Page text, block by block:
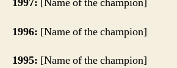
1996: [Name of the champion]
1995: [Name of the champion]